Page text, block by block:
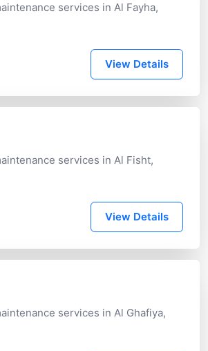
services in Al Fayha,
View Details
services in Al Fisht,
View Details
services in Al Ghafiya,